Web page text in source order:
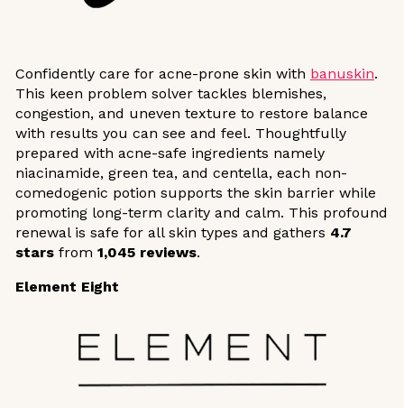
Confidently care for acne-prone skin with banuskin.
This keen problem solver tackles blemishes,
congestion, and uneven texture to restore balance
with results you can see and feel. Thoughtfully
prepared with acne-safe ingredients namely
niacinamide, green tea, and centella, each non-
comedogenic potion supports the skin barrier while
promoting long-term clarity and calm. This profound
renewal is safe for all skin types and gathers 4.7
stars from 1,045 reviews.
Element Eight